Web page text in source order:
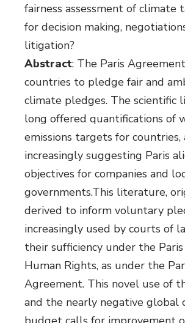
fairness assessment of climate
for decision making,
litigation?
Abstract: The Paris
countries to pledge fair and
climate pledges. The scientific
long offered quantifications of
emissions targets for countries,
increasingly suggesting Paris
objectives for companies and
governments.This literature,
derived to inform voluntary
increasingly used by courts of
their sufficiency under the
Human Rights, as under the
Agreement. This novel use of
and the nearly negative global